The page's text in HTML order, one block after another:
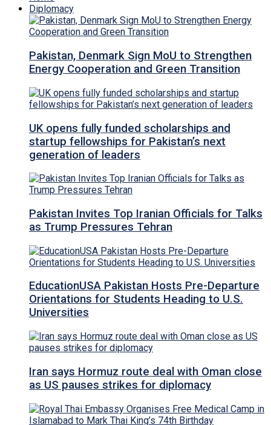
Diplomacy
Pakistan, Denmark Sign MoU to Strengthen
Energy Cooperation and Green Transition
UK opens fully funded scholarships and
startup fellowships for Pakistan’s next
generation of leaders
Pakistan Invites Top Iranian Officials for Talks
as Trump Pressures Tehran
EducationUSA Pakistan Hosts Pre-Departure
Orientations for Students Heading to U.S.
Universities
Iran says Hormuz route deal with Oman close
as US pauses strikes for diplomacy